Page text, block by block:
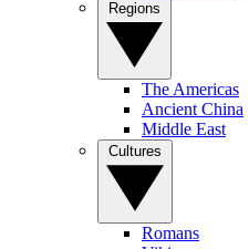
The Americas
Ancient China
Middle East
Romans